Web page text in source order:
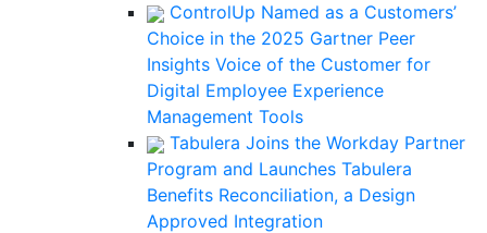
ControlUp Named as a Customers’
Choice in the 2025 Gartner Peer
Insights Voice of the Customer for
Digital Employee Experience
Management Tools
Tabulera Joins the Workday Partner
Program and Launches Tabulera
Benefits Reconciliation, a Design
Approved Integration